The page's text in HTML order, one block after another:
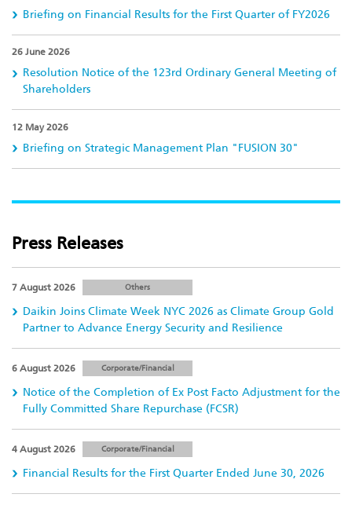
Briefing on Financial Results for the First Quarter of FY2026
26 June 2026
Resolution Notice of the 123rd Ordinary General Meeting of
Shareholders
12 May 2026
Briefing on Strategic Management Plan "FUSION 30"
Press Releases
7 August 2026 Others
Daikin Joins Climate Week NYC 2026 as Climate Group Gold
Partner to Advance Energy Security and Resilience
6 August 2026 Corporate/Financial
Notice of the Completion of Ex Post Facto Adjustment for the
Fully Committed Share Repurchase (FCSR)
4 August 2026 Corporate/Financial
Financial Results for the First Quarter Ended June 30, 2026